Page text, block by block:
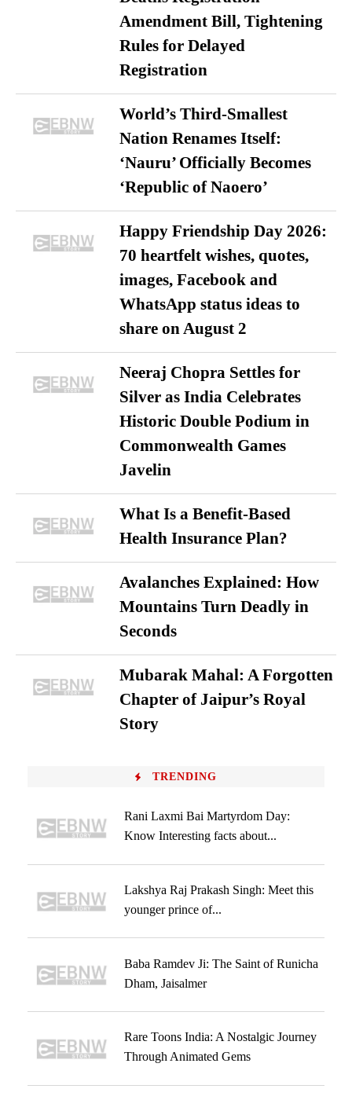
Amendment Bill, Tightening
Rules for Delayed
Registration
World’s Third-Smallest
Nation Renames Itself:
‘Nauru’ Officially Becomes
‘Republic of Naoero’
Happy Friendship Day 2026:
70 heartfelt wishes, quotes,
images, Facebook and
WhatsApp status ideas to
share on August 2
Neeraj Chopra Settles for
Silver as India Celebrates
Historic Double Podium in
Commonwealth Games
Javelin
What Is a Benefit-Based
Health Insurance Plan?
Avalanches Explained: How
Mountains Turn Deadly in
Seconds
Mubarak Mahal: A Forgotten
Chapter of Jaipur’s Royal
Story
TRENDING
Rani Laxmi Bai Martyrdom Day:
Know Interesting facts about...
Lakshya Raj Prakash Singh: Meet this
younger prince of...
Baba Ramdev Ji: The Saint of Runicha
Dham, Jaisalmer
Rare Toons India: A Nostalgic Journey
Through Animated Gems